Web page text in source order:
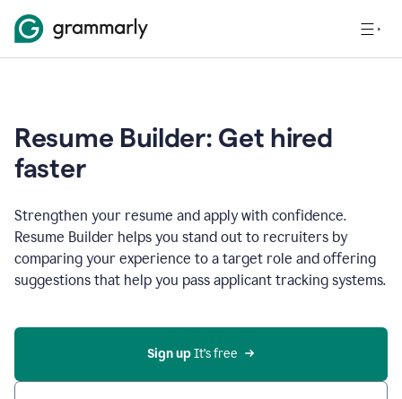
Resume Builder: Get hired
faster
Strengthen your resume and apply with confidence.
Resume Builder helps you stand out to recruiters by
comparing your experience to a target role and offering
suggestions that help you pass applicant tracking systems.
Sign up It’s free